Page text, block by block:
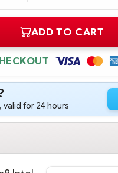
ADD TO CART
valid for 24 hours